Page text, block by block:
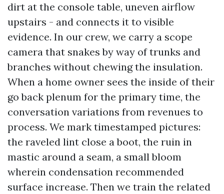
dirt at the console table, uneven airflow
upstairs - and connects it to visible
evidence. In our crew, we carry a scope
camera that snakes by way of trunks and
branches without chewing the insulation.
When a home owner sees the inside of their
go back plenum for the primary time, the
conversation variations from revenues to
process. We mark timestamped pictures:
the raveled lint close a boot, the ruin in
mastic around a seam, a small bloom
wherein condensation recommended
surface increase. Then we train the related